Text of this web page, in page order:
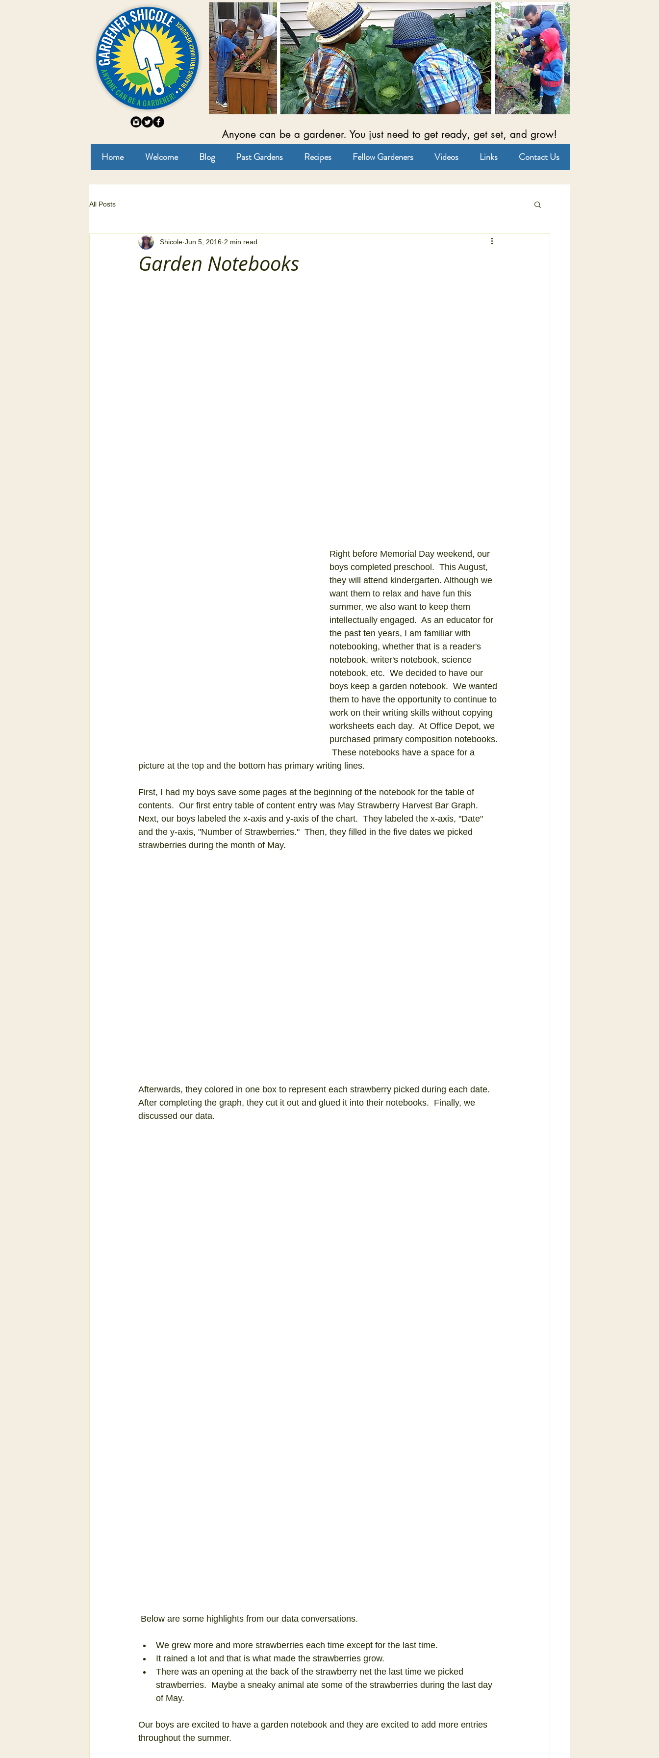
Anyone can be a gardener. You just need to get ready, get set, and grow!
Home Welcome Blog Past Gardens Recipes Fellow Gardeners Videos Links Contact Us
All Posts
Garden Notebooks
Shicole Jun 5, 2016 2 min read
Right before Memorial Day weekend, our
boys completed preschool.  This August,
they will attend kindergarten. Although we
want them to relax and have fun this
summer, we also want to keep them
intellectually engaged.  As an educator for
the past ten years, I am familiar with
notebooking, whether that is a reader's
notebook, writer's notebook, science
notebook, etc.  We decided to have our
boys keep a garden notebook.  We wanted
them to have the opportunity to continue to
work on their writing skills without copying
worksheets each day.  At Office Depot, we
purchased primary composition notebooks.
These notebooks have a space for a
picture at the top and the bottom has primary writing lines.
First, I had my boys save some pages at the beginning of the notebook for the table of
contents.  Our first entry table of content entry was May Strawberry Harvest Bar Graph.
Next, our boys labeled the x-axis and y-axis of the chart.  They labeled the x-axis, "Date"
and the y-axis, "Number of Strawberries."  Then, they filled in the five dates we picked
strawberries during the month of May.
Afterwards, they colored in one box to represent each strawberry picked during each date.
After completing the graph, they cut it out and glued it into their notebooks.  Finally, we
discussed our data.
Below are some highlights from our data conversations.
We grew more and more strawberries each time except for the last time.
It rained a lot and that is what made the strawberries grow.
There was an opening at the back of the strawberry net the last time we picked
strawberries.  Maybe a sneaky animal ate some of the strawberries during the last day
of May.
Our boys are excited to have a garden notebook and they are excited to add more entries
throughout the summer.